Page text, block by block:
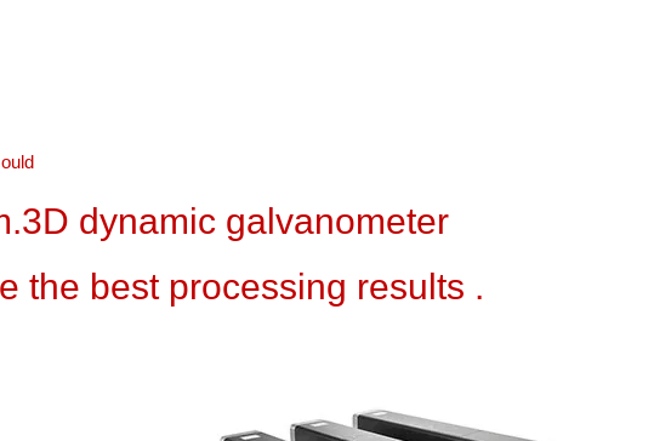
dynamic galvanometer
best processing results .